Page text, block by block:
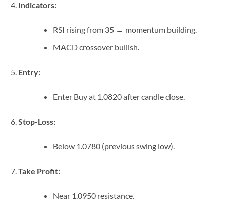
Indicators:
RSI rising from 35 → momentum building.
MACD crossover bullish.
Entry:
Enter Buy at 1.0820 after candle close.
Stop-Loss:
Below 1.0780 (previous swing low).
Take Profit:
Near 1.0950 resistance.